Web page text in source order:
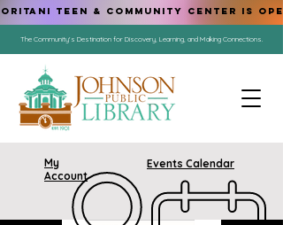
The Community's Destination for Discovery, Learning, and Making Connections.
My
Account
Events Calendar
ORITANI TEEN & COMMUNITY CENTER IS